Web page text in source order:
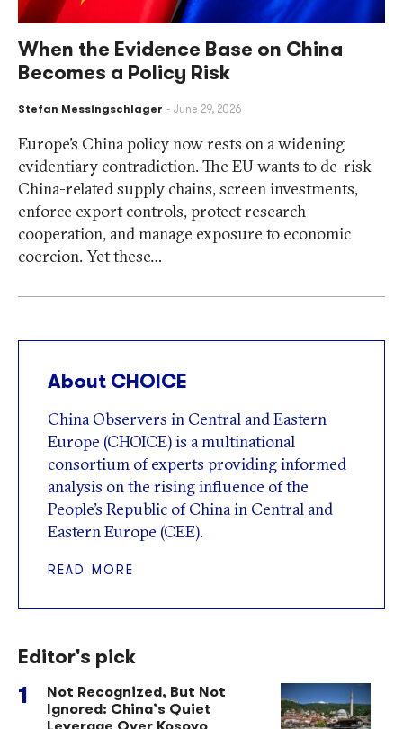
When the Evidence Base on China
Becomes a Policy Risk
Stefan Messingschlager June 29, 2026
Europe’s China policy now rests on a widening
evidentiary contradiction. The EU wants to de-risk
China-related supply chains, screen investments,
enforce export controls, protect research
cooperation, and manage exposure to economic
coercion. Yet these…
About CHOICE
China Observers in Central and Eastern
Europe (CHOICE) is a multinational
consortium of experts providing informed
analysis on the rising influence of the
People’s Republic of China in Central and
Eastern Europe (CEE).
READ MORE
Editor's pick
Not Recognized, But Not
Ignored: China’s Quiet